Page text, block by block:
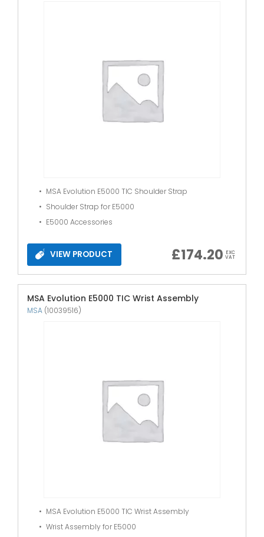
MSA Evolution E5000 TIC Shoulder Strap
Shoulder Strap for E5000
E5000 Accessories
VIEW PRODUCT £174.20 EXC
VAT
MSA Evolution E5000 TIC Wrist Assembly
MSA (10039516)
MSA Evolution E5000 TIC Wrist Assembly
Wrist Assembly for E5000